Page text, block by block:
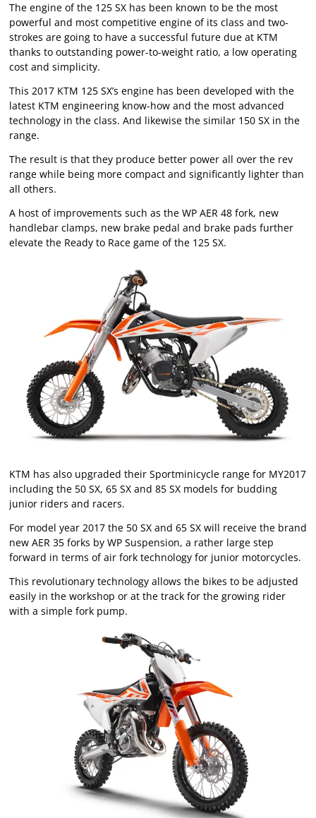
The engine of the 125 SX has been known to be the most
powerful and most competitive engine of its class and two-
strokes are going to have a successful future due at KTM
thanks to outstanding power-to-weight ratio, a low operating
cost and simplicity.
This 2017 KTM 125 SX’s engine has been developed with the
latest KTM engineering know-how and the most advanced
technology in the class. And likewise the similar 150 SX in the
range.
The result is that they produce better power all over the rev
range while being more compact and significantly lighter than
all others.
A host of improvements such as the WP AER 48 fork, new
handlebar clamps, new brake pedal and brake pads further
elevate the Ready to Race game of the 125 SX.
KTM has also upgraded their Sportminicycle range for MY2017
including the 50 SX, 65 SX and 85 SX models for budding
junior riders and racers.
For model year 2017 the 50 SX and 65 SX will receive the brand
new AER 35 forks by WP Suspension, a rather large step
forward in terms of air fork technology for junior motorcycles.
This revolutionary technology allows the bikes to be adjusted
easily in the workshop or at the track for the growing rider
with a simple fork pump.